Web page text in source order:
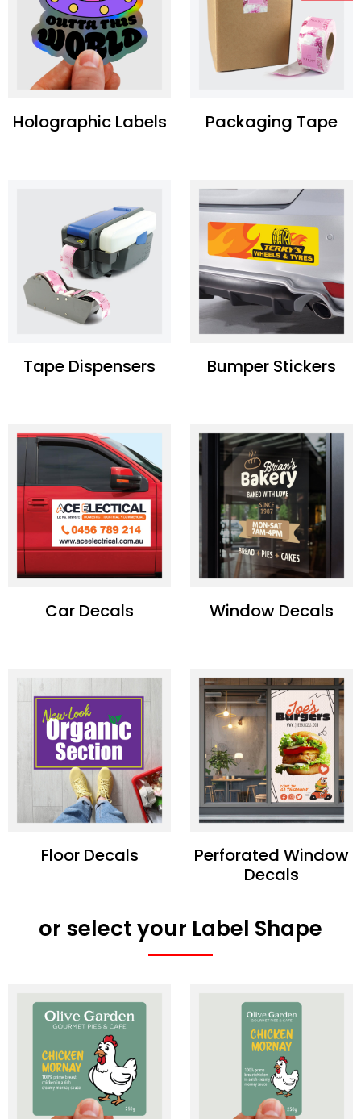
Holographic Labels Packaging Tape
Tape Dispensers Bumper Stickers
Car Decals Window Decals
Floor Decals
Perforated Window
Decals
or select your Label Shape